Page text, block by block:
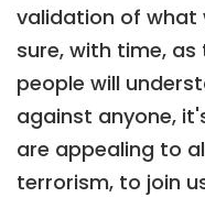
validation of what
sure, with time,
people will
against anyone,
are appealing to
terrorism, to join